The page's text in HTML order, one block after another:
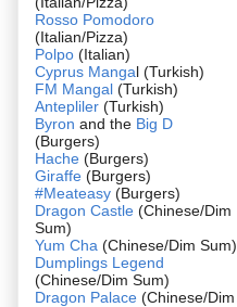
Rosso Pomodoro
(Italian/Pizza)
Polpo (Italian)
Cyprus Mangal (Turkish)
FM Mangal (Turkish)
Antepliler (Turkish)
Byron and the Big D
(Burgers)
Hache (Burgers)
Giraffe (Burgers)
#Meateasy (Burgers)
Dragon Castle (Chinese/Dim
Sum)
Yum Cha (Chinese/Dim Sum)
Dumplings Legend
(Chinese/Dim Sum)
Dragon Palace (Chinese/Dim